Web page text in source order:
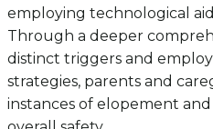
employing technological
Through a deeper
distinct triggers and
strategies, parents and
instances of elopement